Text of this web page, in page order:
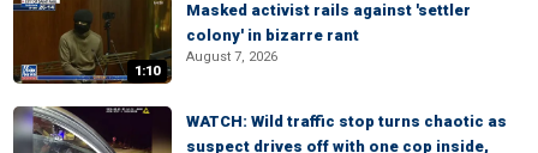
1:10
Masked activist rails against 'settler
colony' in bizarre rant
August 7, 2026
WATCH: Wild traffic stop turns chaotic as
suspect drives off with one cop inside,